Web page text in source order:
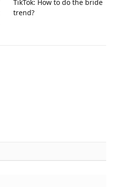
TikTok: How to do the bride
trend?